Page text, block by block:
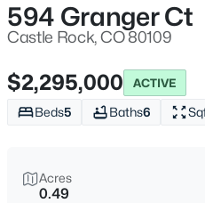
594 Granger Ct
Castle Rock, CO 80109
$2,295,000 ACTIVE
Beds5 Baths6
Acres
0.49